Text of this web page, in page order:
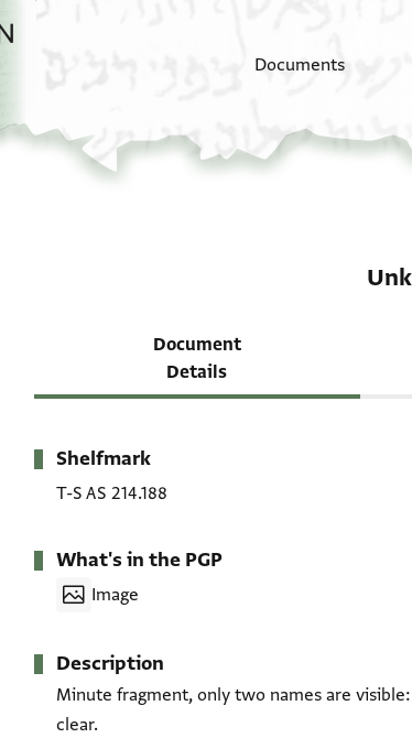
Documents
Document
Details
Metadata
Shelfmark
T-S AS 214.188
What's in the PGP
Image
Description
Minute fragment, only two names are
clear.